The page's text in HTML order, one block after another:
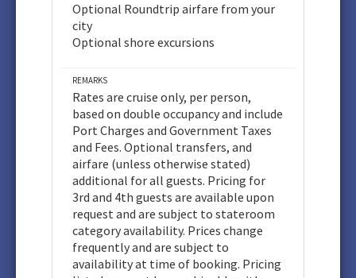
Optional Roundtrip airfare from your
city
Optional shore excursions
REMARKS
Rates are cruise only, per person,
based on double occupancy and include
Port Charges and Government Taxes
and Fees. Optional transfers, and
airfare (unless otherwise stated)
additional for all guests. Pricing for
3rd and 4th guests are available upon
request and are subject to stateroom
category availability. Prices change
frequently and are subject to
availability at time of booking. Pricing